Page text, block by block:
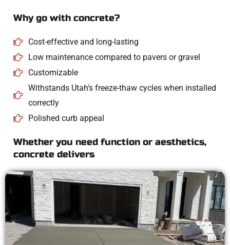
Why go with concrete?
Cost-effective and long-lasting
Low maintenance compared to pavers or gravel
Customizable
Withstands Utah’s freeze-thaw cycles when installed
correctly
Polished curb appeal
Whether you need function or aesthetics,
concrete delivers